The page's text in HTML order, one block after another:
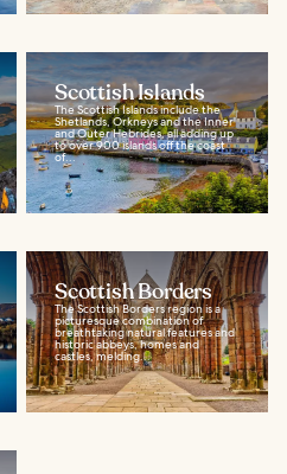
Scottish Islands
The Scottish Islands include the
Shetlands, Orkneys and the Inner
and Outer Hebrides, all adding up
to over 900 islands off the coast
of...
Scottish Borders
The Scottish Borders region is a
picturesque combination of
breathtaking natural features and
historic abbeys, homes and
castles, melding...